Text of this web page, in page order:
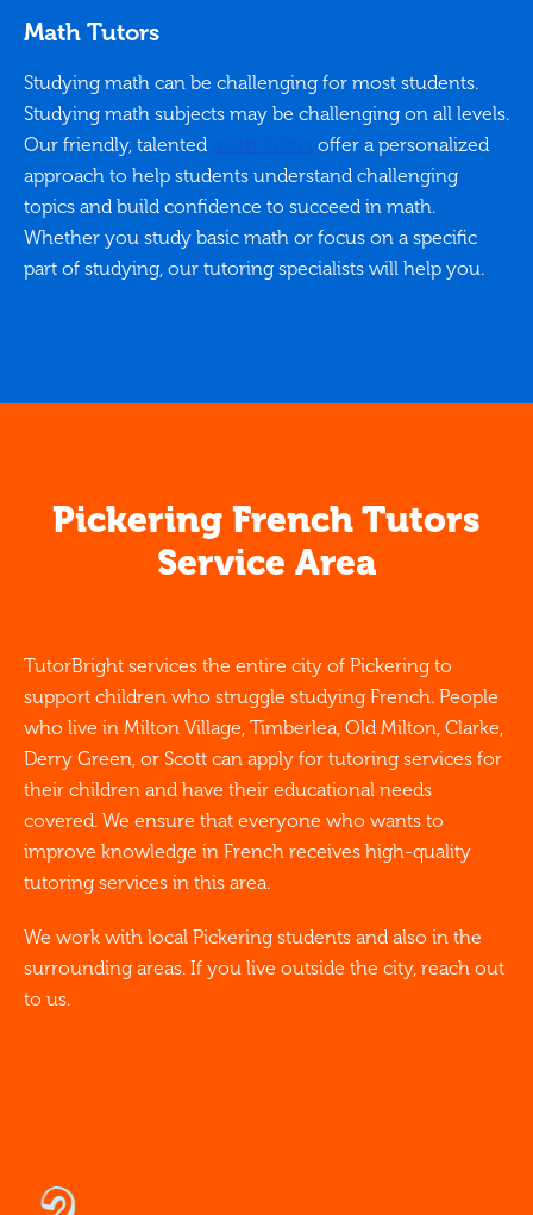
Math Tutors
Studying math can be challenging for most students.
Studying math subjects may be challenging on all levels.
Our friendly, talented
offer a personalized
approach to help students understand challenging
topics and build confidence to succeed in math.
Whether you study basic math or focus on a specific
part of studying, our tutoring specialists will help you.
Pickering French Tutors
Service Area
TutorBright services the entire city of Pickering to
support children who struggle studying French. People
who live in Milton Village, Timberlea, Old Milton, Clarke,
Derry Green, or Scott can apply for tutoring services for
their children and have their educational needs
covered. We ensure that everyone who wants to
improve knowledge in French receives high-quality
tutoring services in this area.
We work with local Pickering students and also in the
surrounding areas. If you live outside the city, reach out
to us.